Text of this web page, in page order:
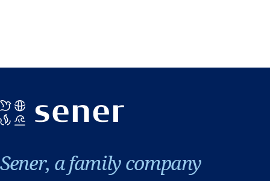
Sener, a family company